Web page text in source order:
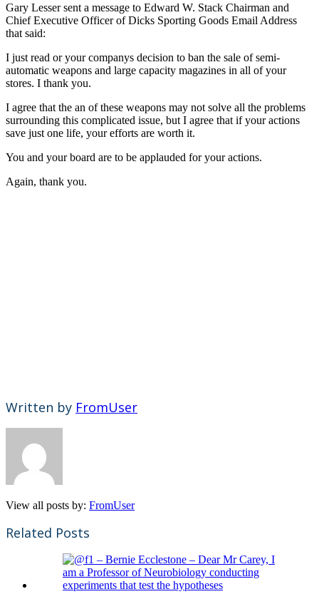
Gary Lesser sent a message to Edward W. Stack Chairman and
Chief Executive Officer of Dicks Sporting Goods Email Address
that said:
I just read or your companys decision to ban the sale of semi-
automatic weapons and large capacity magazines in all of your
stores. I thank you.
I agree that the an of these weapons may not solve all the problems
surrounding this complicated issue, but I agree that if your actions
save just one life, your efforts are worth it.
You and your board are to be applauded for your actions.
Again, thank you.
Written by FromUser
View all posts by: FromUser
Related Posts